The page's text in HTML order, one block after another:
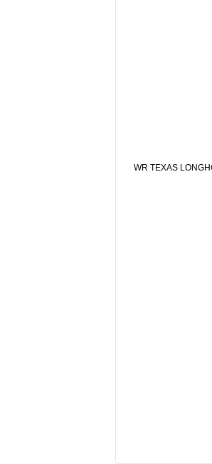
WR TEXAS